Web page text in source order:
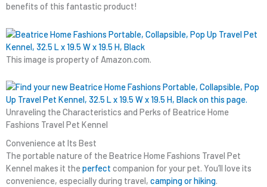
benefits of this fantastic product!
This image is property of Amazon.com.
Unraveling the Characteristics and Perks of Beatrice Home
Fashions Travel Pet Kennel
Convenience at Its Best
The portable nature of the Beatrice Home Fashions Travel Pet
Kennel makes it theperfect companion for your pet. You’ll love its
convenience, especially during travel, camping or hiking.